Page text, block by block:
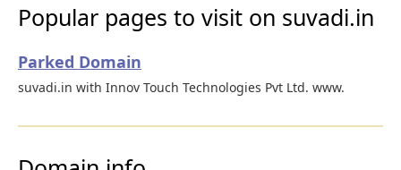
Popular pages to visit on suvadi.in
Parked Domain
suvadi.in with Innov Touch Technologies Pvt Ltd. www.